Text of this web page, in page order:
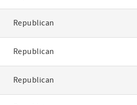
Republican
Republican
Republican